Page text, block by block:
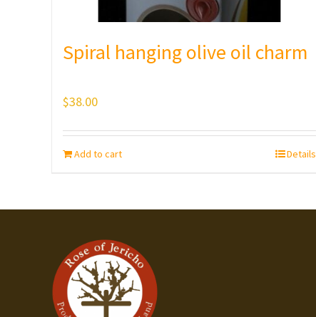
Spiral hanging olive oil charm
$38.00
Add to cart Details